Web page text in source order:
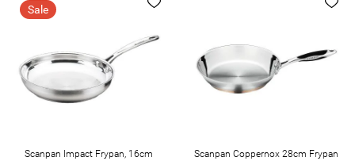
Sale
Scanpan Impact Frypan, 16cm Scanpan Coppernox 28cm Frypan